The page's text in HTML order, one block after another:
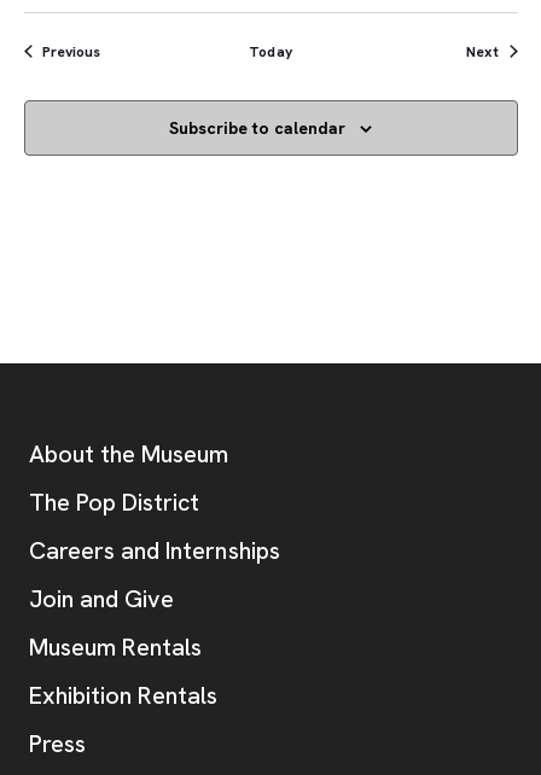
PreviousEvents Today Next
Subscribe to calendar
Additional Resources
About the Museum
The Pop District
Careers and Internships
Join and Give
Museum Rentals
Exhibition Rentals
Press